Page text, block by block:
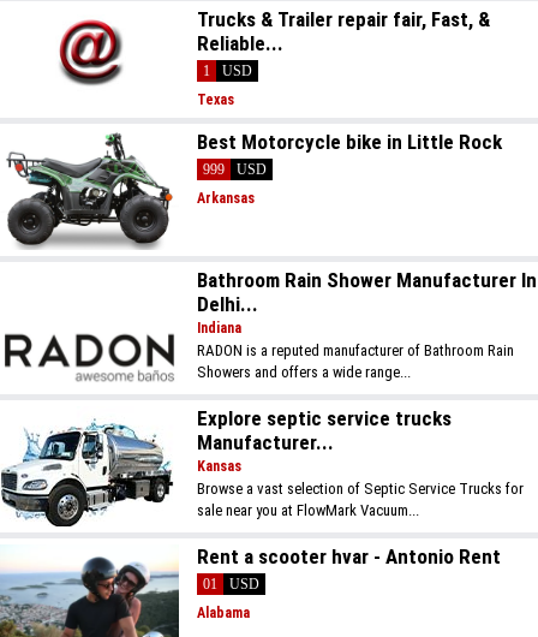
Trucks & Trailer repair fair, Fast, &
Reliable...
1
USD
Texas
Best Motorcycle bike in Little Rock
999
USD
Arkansas
Bathroom Rain Shower Manufacturer In
Delhi...
Indiana
RADON is a reputed manufacturer of Bathroom Rain
Showers and offers a wide range...
Explore septic service trucks
Manufacturer...
Kansas
Browse a vast selection of Septic Service Trucks for
sale near you at FlowMark Vacuum...
Rent a scooter hvar - Antonio Rent
01
USD
Alabama